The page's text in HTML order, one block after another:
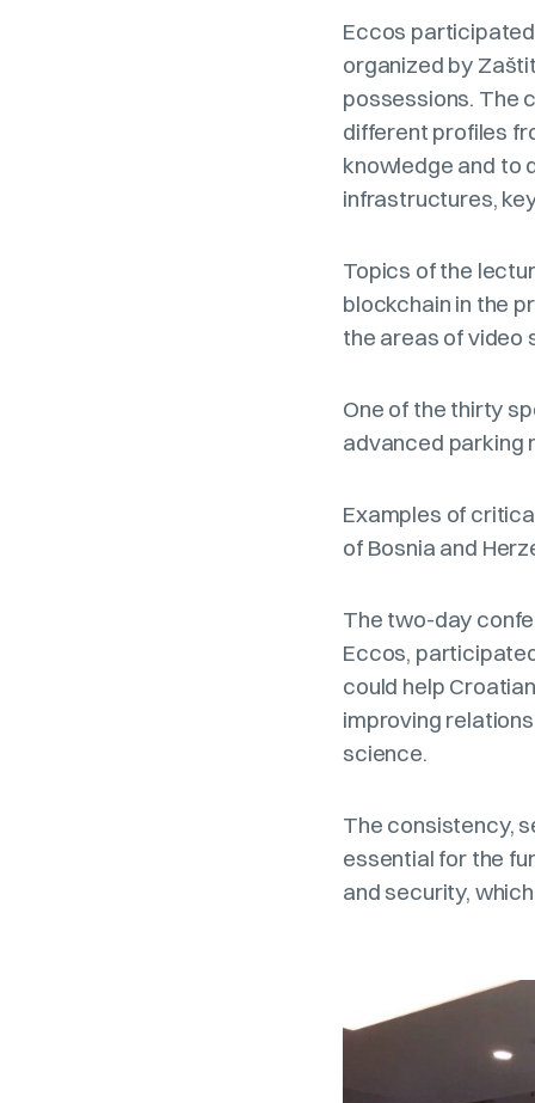
Eccos
organized by
possessions. The
different profiles
knowledge and to
infrastructures,
Topics of the
blockchain in the
the areas of video
One of the thirty
advanced
Examples of
of Bosnia and
The two-day
Eccos,
could help
improving
science.
The consistency,
essential for the
and security,